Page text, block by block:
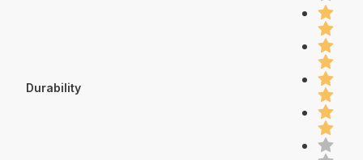
Durability